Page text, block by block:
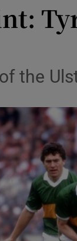
Science
Abroad
Motors
Listen
the